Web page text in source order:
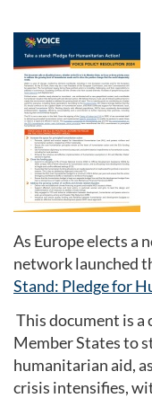
As Europe elects a
network launched
Stand: Pledge for
This document is a
Member States to
humanitarian aid,
crisis intensifies,